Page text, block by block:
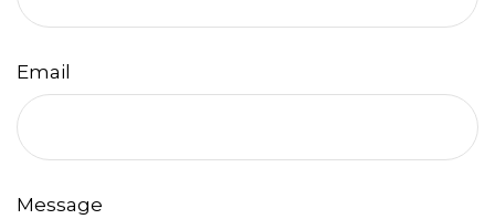
Email
Message